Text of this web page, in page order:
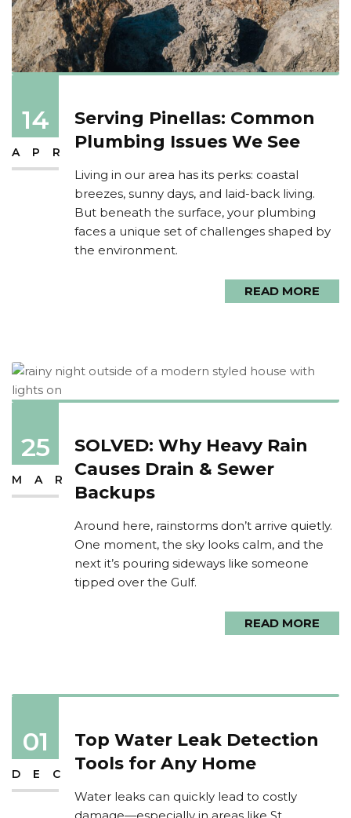
Serving Pinellas: Common
Plumbing Issues We See
Living in our area has its perks: coastal
breezes, sunny days, and laid-back living.
But beneath the surface, your plumbing
faces a unique set of challenges shaped by
the environment.
14
APR
READ MORE
SOLVED: Why Heavy Rain
Causes Drain & Sewer
Backups
Around here, rainstorms don’t arrive quietly.
One moment, the sky looks calm, and the
next it’s pouring sideways like someone
tipped over the Gulf.
25
MAR
READ MORE
Top Water Leak Detection
Tools for Any Home
Water leaks can quickly lead to costly
01
DEC